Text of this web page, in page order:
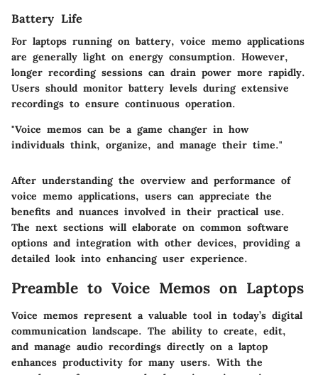
Battery Life
For laptops running on battery, voice memo applications
are generally light on energy consumption. However,
longer recording sessions can drain power more rapidly.
Users should monitor battery levels during extensive
recordings to ensure continuous operation.
"Voice memos can be a game changer in how
individuals think, organize, and manage their time."
After understanding the overview and performance of
voice memo applications, users can appreciate the
benefits and nuances involved in their practical use.
The next sections will elaborate on common software
options and integration with other devices, providing a
detailed look into enhancing user experience.
Preamble to Voice Memos on Laptops
Voice memos represent a valuable tool in today’s digital
communication landscape. The ability to create, edit,
and manage audio recordings directly on a laptop
enhances productivity for many users. With the